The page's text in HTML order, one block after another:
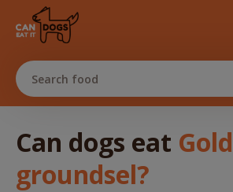
Search food
Can dogs eat
groundsel?